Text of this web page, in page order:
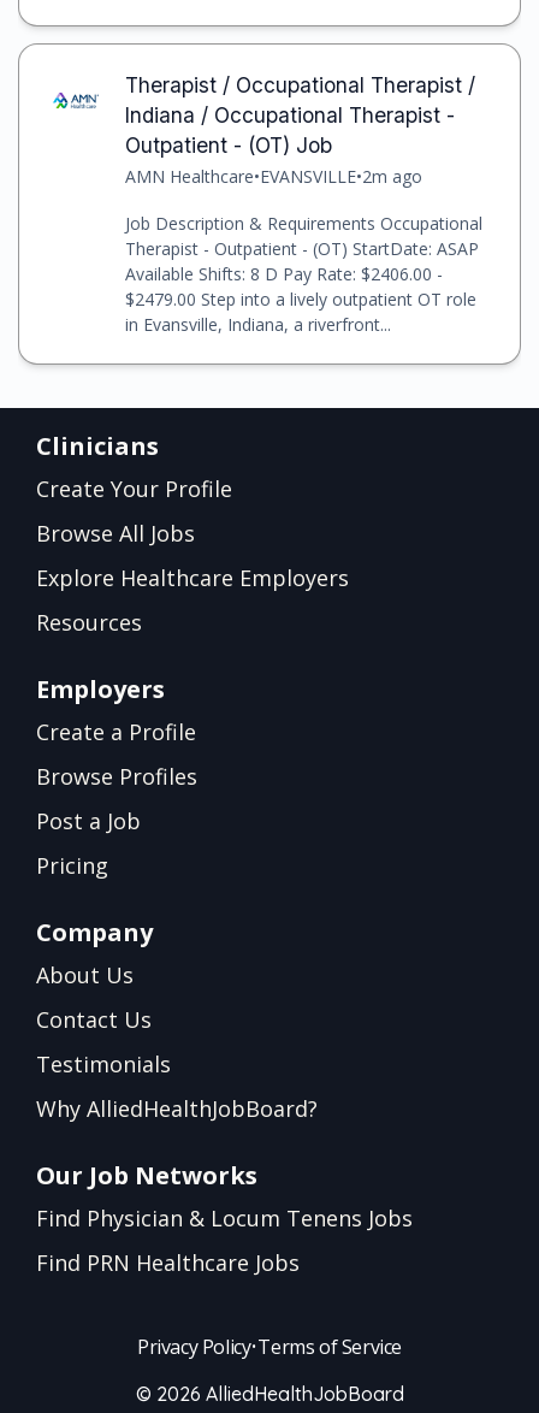
Therapist / Occupational Therapist /
Indiana / Occupational Therapist -
Outpatient - (OT) Job
AMN Healthcare•EVANSVILLE•2m ago
Job Description & Requirements Occupational
Therapist - Outpatient - (OT) StartDate: ASAP
Available Shifts: 8 D Pay Rate: $2406.00 -
$2479.00 Step into a lively outpatient OT role
in Evansville, Indiana, a riverfront...
Clinicians
Create Your Profile
Browse All Jobs
Explore Healthcare Employers
Resources
Employers
Create a Profile
Browse Profiles
Post a Job
Pricing
Company
About Us
Contact Us
Testimonials
Why AlliedHealthJobBoard?
Our Job Networks
Find Physician & Locum Tenens Jobs
Find PRN Healthcare Jobs
Privacy Policy•Terms of Service
© 2026 AlliedHealthJobBoard